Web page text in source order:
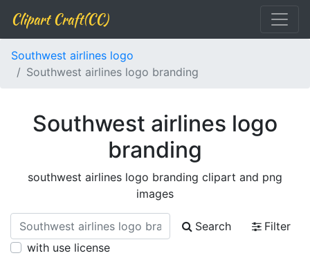
Clipart Craft(CC)
Southwest airlines logo
Southwest airlines logo branding
Southwest airlines logo
branding
southwest airlines logo branding clipart and png
images
Search
Filter
with use license